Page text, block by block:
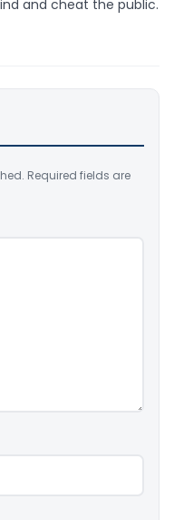
and cheat the public.
Required fields are